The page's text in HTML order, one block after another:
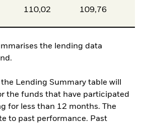
110,02 109,76
the lending data
Lending Summary table will
the funds that have participated
for less than 12 months. The
to past performance. Past